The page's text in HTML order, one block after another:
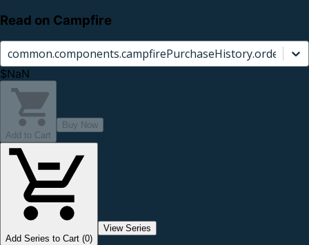
Read on Campfire
$NaN
Add to Cart
Buy Now
Add Series to Cart (0)
View Series